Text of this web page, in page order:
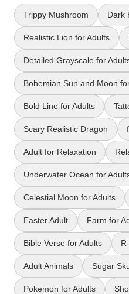
Trippy Mushroom Dark
Realistic Lion for Adults
Detailed Grayscale for
Bohemian Sun and Moon
Bold Line for Adults
Scary Realistic Dragon
Adult for Relaxation
Underwater Ocean for
Celestial Moon for Adults
Easter Adult Farm for
Bible Verse for Adults
Adult Animals Sugar
Pokemon for Adults